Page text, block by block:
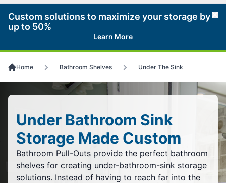
Custom solutions to maximize your storage by
up to 50%
Learn More
Home Bathroom Shelves Under The Sink
Under Bathroom Sink
Storage Made Custom
Bathroom Pull-Outs provide the perfect bathroom
shelves for creating under-bathroom-sink storage
solutions. Instead of having to reach far into the